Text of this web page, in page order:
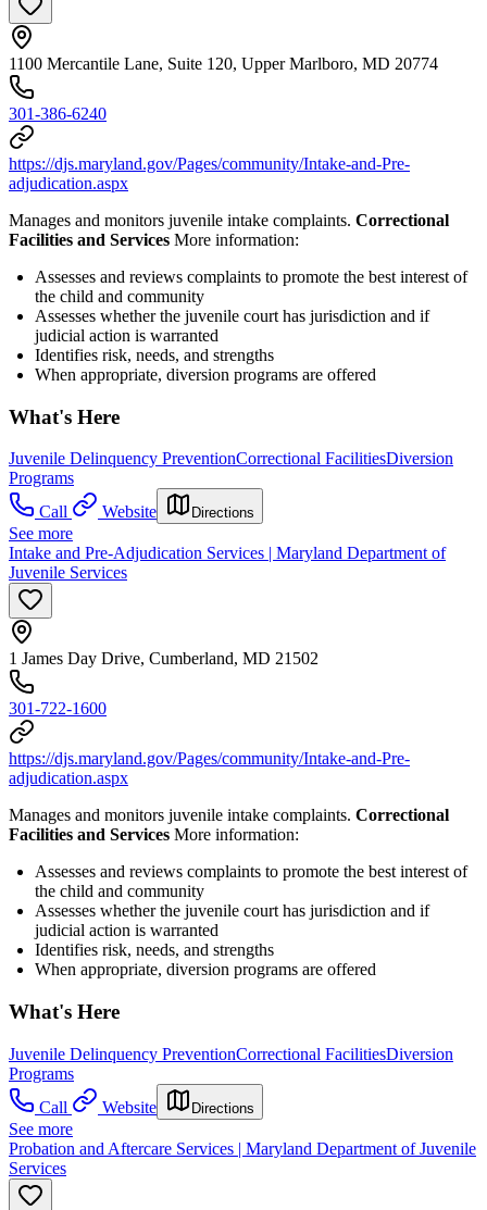
1100 Mercantile Lane, Suite 120, Upper Marlboro, MD 20774
301-386-6240
https://djs.maryland.gov/Pages/community/Intake-and-Pre-
adjudication.aspx
Manages and monitors juvenile intake complaints. Correctional
Facilities and Services More information:
Assesses and reviews complaints to promote the best interest of
the child and community
Assesses whether the juvenile court has jurisdiction and if
judicial action is warranted
Identifies risk, needs, and strengths
When appropriate, diversion programs are offered
What's Here
Juvenile Delinquency PreventionCorrectional FacilitiesDiversion
Programs
Call
Website Directions
See more
Intake and Pre-Adjudication Services | Maryland Department of
Juvenile Services
1 James Day Drive, Cumberland, MD 21502
301-722-1600
https://djs.maryland.gov/Pages/community/Intake-and-Pre-
adjudication.aspx
Manages and monitors juvenile intake complaints. Correctional
Facilities and Services More information:
Assesses and reviews complaints to promote the best interest of
the child and community
Assesses whether the juvenile court has jurisdiction and if
judicial action is warranted
Identifies risk, needs, and strengths
When appropriate, diversion programs are offered
What's Here
Juvenile Delinquency PreventionCorrectional FacilitiesDiversion
Programs
Call
Website Directions
See more
Probation and Aftercare Services | Maryland Department of Juvenile
Services